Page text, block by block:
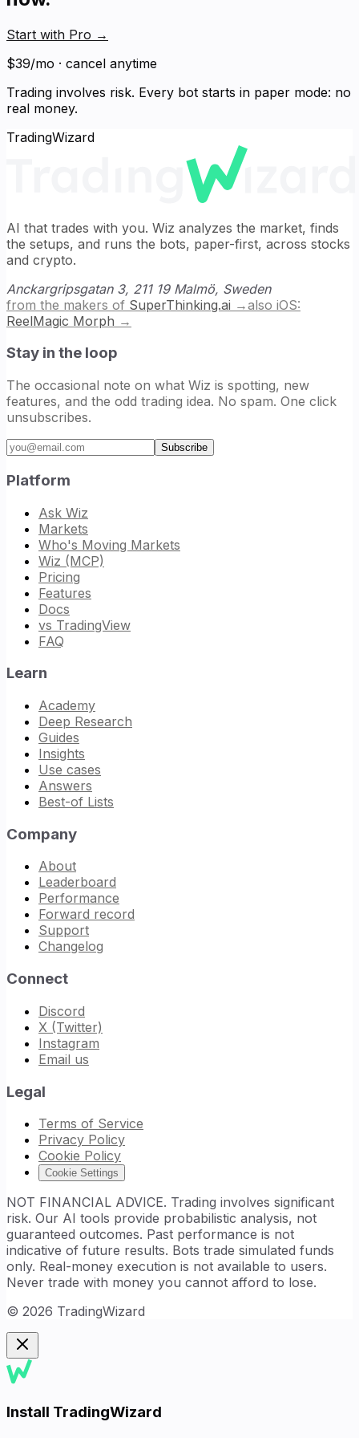
Start with Pro →
$39/mo · cancel anytime
Trading involves risk. Every bot starts in paper mode: no
real money.
TradingWizard
AI that trades with you. Wiz analyzes the market, finds
the setups, and runs the bots, paper-first, across stocks
and crypto.
Anckargripsgatan 3, 211 19 Malmö, Sweden
from the makers of SuperThinking.ai →also iOS:
ReelMagic Morph →
Stay in the loop
The occasional note on what Wiz is spotting, new
features, and the odd trading idea. No spam. One click
unsubscribes.
Email address
Subscribe
Platform
Ask Wiz
Markets
Who's Moving Markets
Wiz (MCP)
Pricing
Features
Docs
vs TradingView
FAQ
Learn
Academy
Deep Research
Guides
Insights
Use cases
Answers
Best-of Lists
Company
About
Leaderboard
Performance
Forward record
Support
Changelog
Connect
Discord
X (Twitter)
Instagram
Email us
Legal
Terms of Service
Privacy Policy
Cookie Policy
Cookie Settings
NOT FINANCIAL ADVICE. Trading involves significant
risk. Our AI tools provide probabilistic analysis, not
guaranteed outcomes. Past performance is not
indicative of future results. Bots trade simulated funds
only. Real-money execution is not available to users.
Never trade with money you cannot afford to lose.
© 2026 TradingWizard
Install TradingWizard